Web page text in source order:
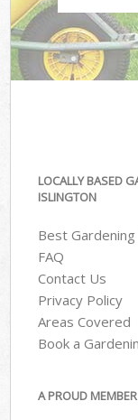
LOCALLY BASED
ISLINGTON
Best
FAQ
Contact Us
Privacy Policy
Areas Covered
Book a
A PROUD